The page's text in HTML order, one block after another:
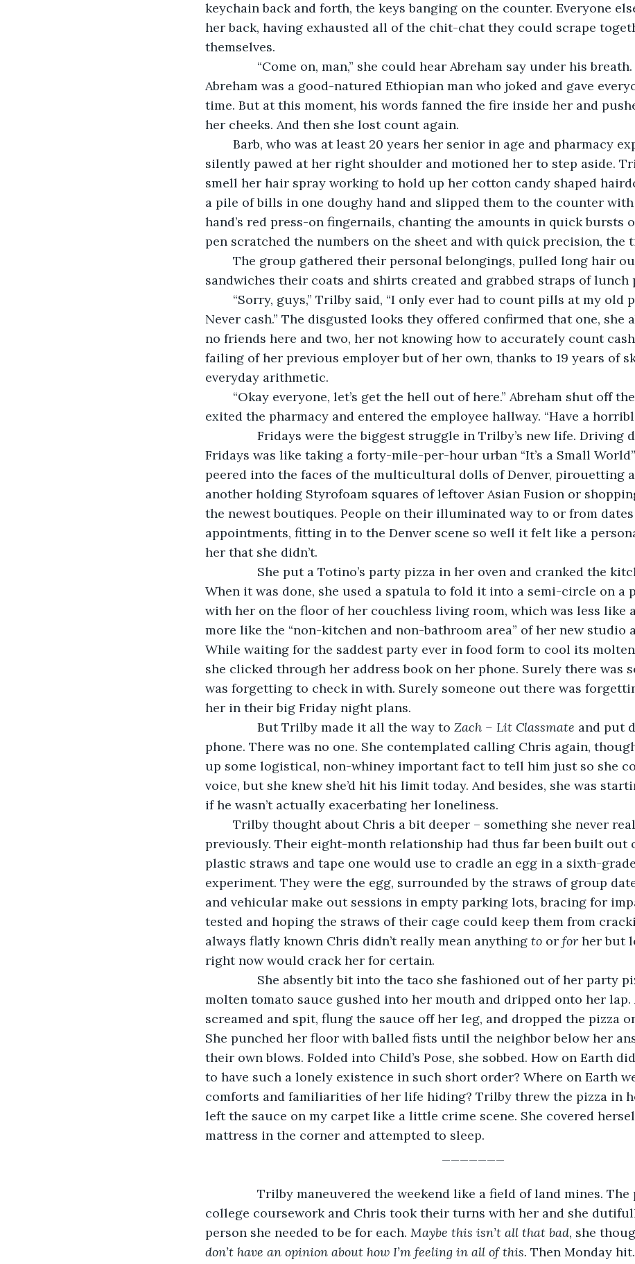
keychain back and forth, the keys banging on the counter. Everyone
her back, having exhausted all of the chit-chat they could scrape
themselves.
“Come on, man,” she could hear Abreham say under his breath.
Abreham was a good-natured Ethiopian man who joked and gave
time. But at this moment, his words fanned the fire inside her and
her cheeks. And then she lost count again.
silently pawed at her right shoulder and motioned her to step aside.
smell her hair spray working to hold up her cotton candy shaped
a pile of bills in one doughy hand and slipped them to the counter
hand’s red press-on fingernails, chanting the amounts in quick bursts
pen scratched the numbers on the sheet and with quick precision, the
sandwiches their coats and shirts created and grabbed straps of lunch
Never cash.” The disgusted looks they offered confirmed that one, she
no friends here and two, her not knowing how to accurately count
failing of her previous employer but of her own, thanks to 19 years of
everyday arithmetic.
exited the pharmacy and entered the employee hallway. “Have a
Fridays were the biggest struggle in Trilby’s new life. Driving
Fridays was like taking a forty-mile-per-hour urban “It’s a Small
peered into the faces of the multicultural dolls of Denver, pirouetting
another holding Styrofoam squares of leftover Asian Fusion or
the newest boutiques. People on their illuminated way to or from
appointments, fitting in to the Denver scene so well it felt like a
her that she didn’t.
She put a Totino’s party pizza in her oven and cranked the
When it was done, she used a spatula to fold it into a semi-circle on a
with her on the floor of her couchless living room, which was less like
more like the “non-kitchen and non-bathroom area” of her new studio
While waiting for the saddest party ever in food form to cool its
she clicked through her address book on her phone. Surely there was
was forgetting to check in with. Surely someone out there was
her in their big Friday night plans.
But Trilby made it all the way to Zach – Lit Classmate and put
phone. There was no one. She contemplated calling Chris again,
up some logistical, non-whiney important fact to tell him just so she
voice, but she knew she’d hit his limit today. And besides, she was
if he wasn’t actually exacerbating her loneliness.
previously. Their eight-month relationship had thus far been built out
plastic straws and tape one would use to cradle an egg in a sixth-
experiment. They were the egg, surrounded by the straws of group
and vehicular make out sessions in empty parking lots, bracing for
tested and hoping the straws of their cage could keep them from
always flatly known Chris didn’t really mean anything to or for her but
right now would crack her for certain.
She absently bit into the taco she fashioned out of her party
molten tomato sauce gushed into her mouth and dripped onto her lap.
screamed and spit, flung the sauce off her leg, and dropped the pizza
She punched her floor with balled fists until the neighbor below her
their own blows. Folded into Child’s Pose, she sobbed. How on Earth
to have such a lonely existence in such short order? Where on Earth
comforts and familiarities of her life hiding? Trilby threw the pizza in
left the sauce on my carpet like a little crime scene. She covered
mattress in the corner and attempted to sleep.
Trilby maneuvered the weekend like a field of land mines. The
college coursework and Chris took their turns with her and she
person she needed to be for each. Maybe this isn’t all that bad, she
don’t have an opinion about how I’m feeling in all of this. Then Monday hit.